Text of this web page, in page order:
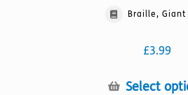
Braille, Giant
£3.99
Select